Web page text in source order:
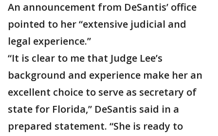
An announcement from DeSantis’ office
pointed to her “extensive judicial and
legal experience.”
“It is clear to me that Judge Lee’s
background and experience make her an
excellent choice to serve as secretary of
state for Florida,” DeSantis said in a
prepared statement. “She is ready to